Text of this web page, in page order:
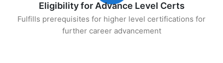
Eligibility for Advance Level Certs
Fulfills prerequisites for higher level certifications for
further career advancement